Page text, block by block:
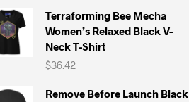
page
page
Terraforming Bee Mecha
Women’s Relaxed Black V-
Neck T-Shirt
$36.42
Remove Before Launch Black